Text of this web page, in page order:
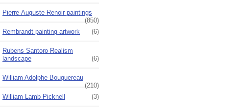
Pierre-Auguste Renoir paintings
(850)
Rembrandt painting artwork
(6)
Rubens Santoro Realism
landscape
(6)
William Adolphe Bouguereau
(210)
William Lamb Picknell
(3)